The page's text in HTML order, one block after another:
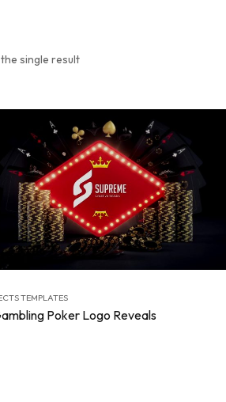
single result
TEMPLATES
Poker Logo Reveals